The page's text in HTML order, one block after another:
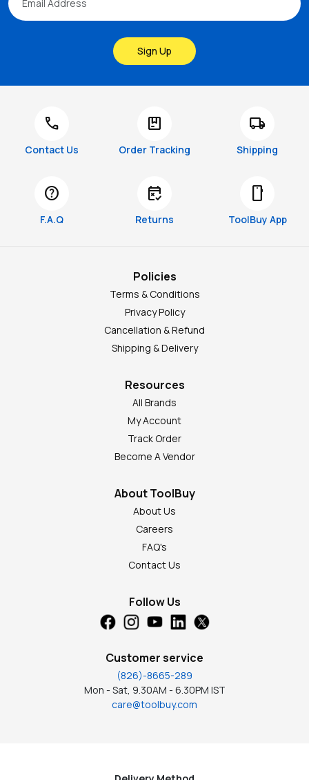
Sign Up
call
Contact Us
package
Order Tracking
local_shipping
Shipping
help
F.A.Q
free_cancellation
Returns
smartphone
ToolBuy App
Policies
Terms & Conditions
Privacy Policy
Cancellation & Refund
Shipping & Delivery
Resources
All Brands
My Account
Track Order
Become A Vendor
About ToolBuy
About Us
Careers
FAQ's
Contact Us
Follow Us
Customer service
(826)-8665-289
Mon - Sat, 9.30AM - 6.30PM IST
care@toolbuy.com